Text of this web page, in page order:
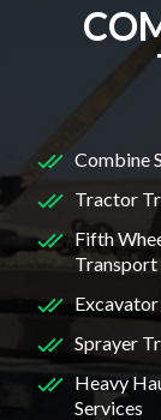
Combine
Tractor
Fifth
Transport
Sprayer
Heavy
Services